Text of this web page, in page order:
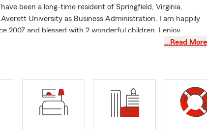
been a long-time resident of Springfield, Virginia,
University as Business Administration. I am happily
2007 and blessed with 2 wonderful children. I enjoy
marathoner), singing, dancing, movies, TV series- K-
/ Mount Vernon Chamber of Commerce
Chamber of Commerce (PACC-DMV areas)
…Read More